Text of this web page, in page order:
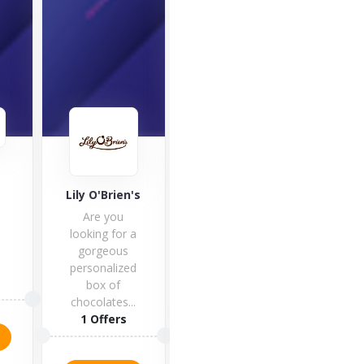
Lily O'Brien's
looking for a
personalized
chocolates...